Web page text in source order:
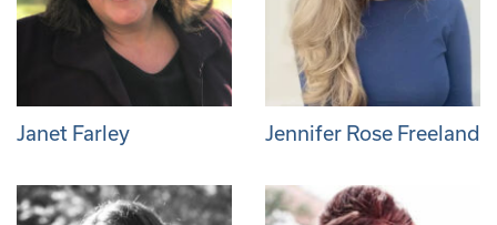
Janet Farley Jennifer Rose Freeland